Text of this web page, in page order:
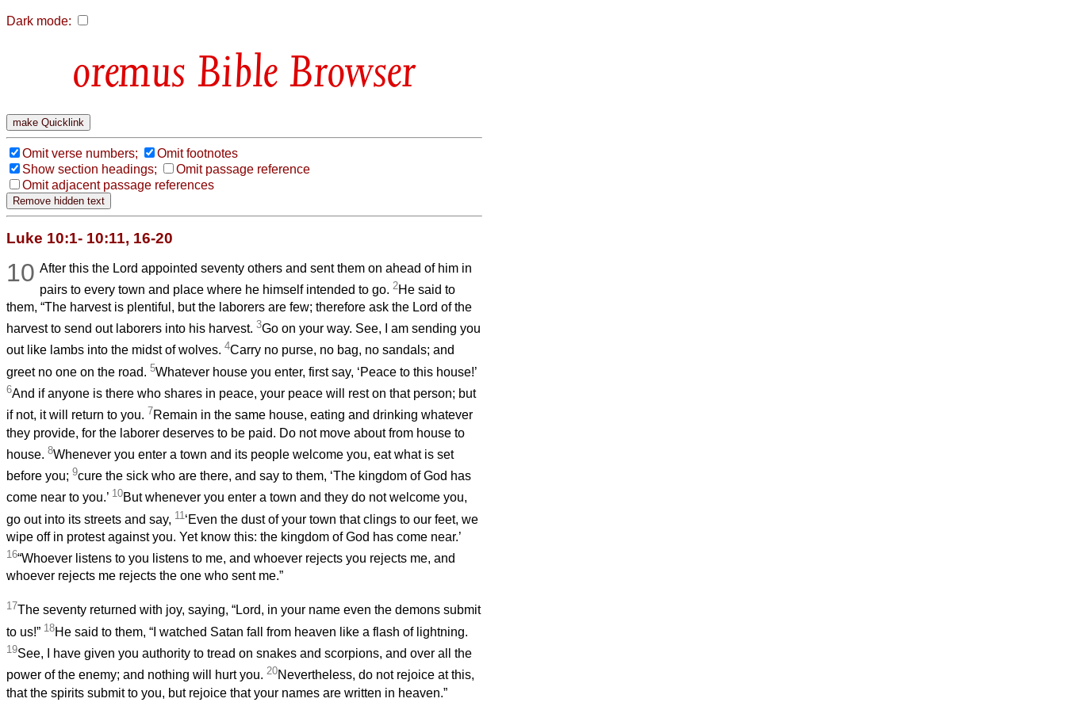
Dark mode:
Bible Browser
Omit verse numbers;
Omit footnotes
Show section headings;
Omit passage reference
Omit adjacent passage references
Luke 10:1- 10:11, 16-20
10 After this the Lord appointed seventy others and sent them on ahead of him in
pairs to every town and place where he himself intended to go.2He said to
them, “The harvest is plentiful, but the laborers are few; therefore ask the Lord of the
harvest to send out laborers into his harvest. 3Go on your way. See, I am sending you
out like lambs into the midst of wolves. 4Carry no purse, no bag, no sandals; and
greet no one on the road. 5Whatever house you enter, first say, ‘Peace to this house!’
6And if anyone is there who shares in peace, your peace will rest on that person; but
if not, it will return to you. 7Remain in the same house, eating and drinking whatever
they provide, for the laborer deserves to be paid. Do not move about from house to
house. 8Whenever you enter a town and its people welcome you, eat what is set
before you; 9cure the sick who are there, and say to them, ‘The kingdom of God has
come near to you.’ 10But whenever you enter a town and they do not welcome you,
go out into its streets and say, 11 ‘Even the dust of your town that clings to our feet, we
wipe off in protest against you. Yet know this: the kingdom of God has come near.’
16“Whoever listens to you listens to me, and whoever rejects you rejects me, and
whoever rejects me rejects the one who sent me.”
17The seventy returned with joy, saying, “Lord, in your name even the demons submit
to us!” 18He said to them, “I watched Satan fall from heaven like a flash of lightning.
19See, I have given you authority to tread on snakes and scorpions, and over all the
power of the enemy; and nothing will hurt you. 20Nevertheless, do not rejoice at this,
that the spirits submit to you, but rejoice that your names are written in heaven.”